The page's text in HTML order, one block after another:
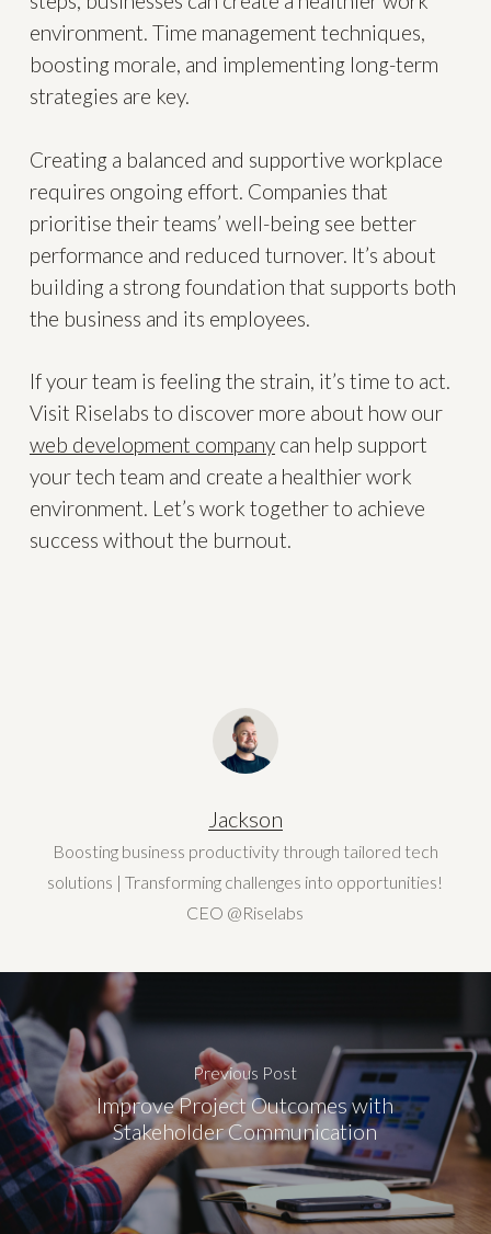
environment. Time management techniques,
boosting morale, and implementing long-term
strategies are key.
Creating a balanced and supportive workplace
requires ongoing effort. Companies that
prioritise their teams’ well-being see better
performance and reduced turnover. It’s about
building a strong foundation that supports both
the business and its employees.
If your team is feeling the strain, it’s time to act.
Visit Riselabs to discover more about how our
web development companycan help support
your tech team and create a healthier work
environment. Let’s work together to achieve
success without the burnout.
Jackson
Boosting business productivity through tailored tech
solutions | Transforming challenges into opportunities!
CEO @Riselabs
Previous Post
Improve Project Outcomes with
Stakeholder Communication